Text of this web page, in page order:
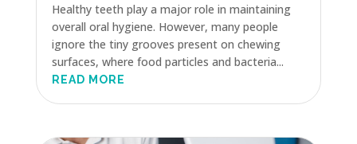
Healthy teeth play a major role in maintaining
overall oral hygiene. However, many people
ignore the tiny grooves present on chewing
surfaces, where food particles and bacteria...
READ MORE